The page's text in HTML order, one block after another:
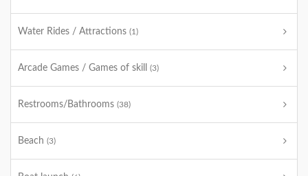
Water Rides / Attractions (1)
Arcade Games / Games of skill (3)
Restrooms/Bathrooms (38)
Beach (3)